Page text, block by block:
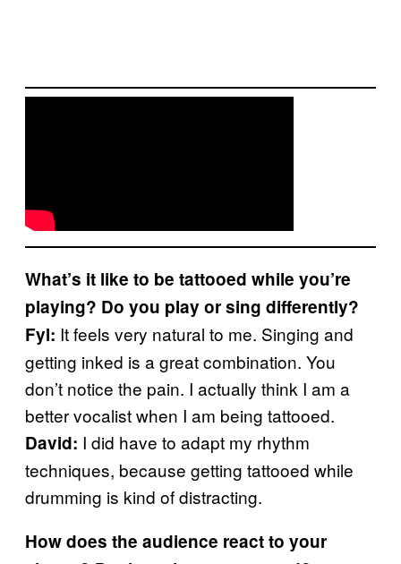
What’s it like to be tattooed while you’re
playing? Do you play or sing differently?
Fyl: It feels very natural to me. Singing and
getting inked is a great combination. You
don’t notice the pain. I actually think I am a
better vocalist when I am being tattooed.
David: I did have to adapt my rhythm
techniques, because getting tattooed while
drumming is kind of distracting.
How does the audience react to your